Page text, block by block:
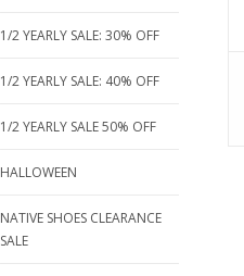
1/2 YEARLY SALE: 30% OFF
1/2 YEARLY SALE: 40% OFF
1/2 YEARLY SALE 50% OFF
HALLOWEEN
NATIVE SHOES CLEARANCE
SALE